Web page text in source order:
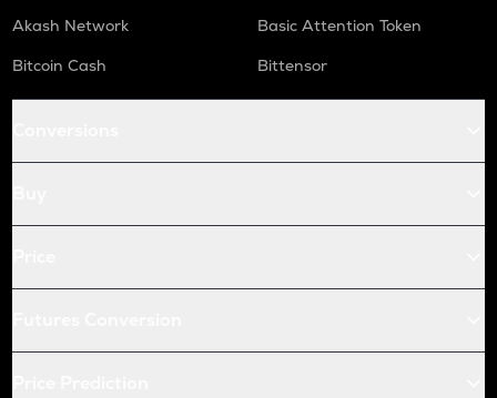
Akash Network
Basic Attention Token
Bitcoin Cash
Bittensor